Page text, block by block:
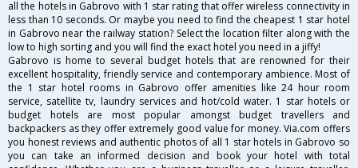
all the hotels in Gabrovo with 1 star rating that offer wireless connectivity in
less than 10 seconds. Or maybe you need to find the cheapest 1 star hotel
in Gabrovo near the railway station? Select the location filter along with the
low to high sorting and you will find the exact hotel you need in a jiffy!
Gabrovo is home to several budget hotels that are renowned for their
excellent hospitality, friendly service and contemporary ambience. Most of
the 1 star hotel rooms in Gabrovo offer amenities like 24 hour room
service, satellite tv, laundry services and hot/cold water. 1 star hotels or
budget hotels are most popular amongst budget travellers and
backpackers as they offer extremely good value for money. Via.com offers
you honest reviews and authentic photos of all 1 star hotels in Gabrovo so
you can take an informed decision and book your hotel with total